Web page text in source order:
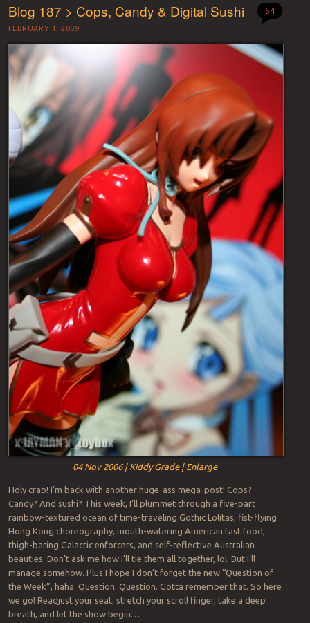
Blog 187 > Cops, Candy & Digital Sushi
FEBRUARY 1, 2009
54
04 Nov 2006 | Kiddy Grade | Enlarge
Holy crap! I’m back with another huge-ass mega-post! Cops?
Candy? And sushi? This week, I’ll plummet through a five-part
rainbow-textured ocean of time-traveling Gothic Lolitas, fist-flying
Hong Kong choreography, mouth-watering American fast food,
thigh-baring Galactic enforcers, and self-reflective Australian
beauties. Don’t ask me how I’ll tie them all together, lol. But I’ll
manage somehow. Plus I hope I don’t forget the new “Question of
the Week”, haha. Question. Question. Gotta remember that. So here
we go! Readjust your seat, stretch your scroll finger, take a deep
breath, and let the show begin…